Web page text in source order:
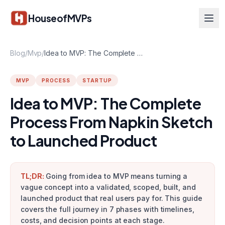
HouseofMVPs
Blog/Mvp/ Idea to MVP: The Complete Process From Napkin Sketch to Launched Product
MVP PROCESS STARTUP
Idea to MVP: The Complete
Process From Napkin Sketch
to Launched Product
TL;DR: Going from idea to MVP means turning a
vague concept into a validated, scoped, built, and
launched product that real users pay for. This guide
covers the full journey in 7 phases with timelines,
costs, and decision points at each stage.